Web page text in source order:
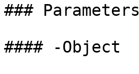
### Parameters
#### -Object